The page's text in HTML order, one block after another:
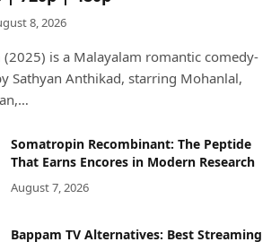
8, 2026
is a Malayalam romantic comedy-
Sathyan Anthikad, starring Mohanlal,
Somatropin Recombinant: The Peptide
That Earns Encores in Modern Research
August 7, 2026
Bappam TV Alternatives: Best Streaming